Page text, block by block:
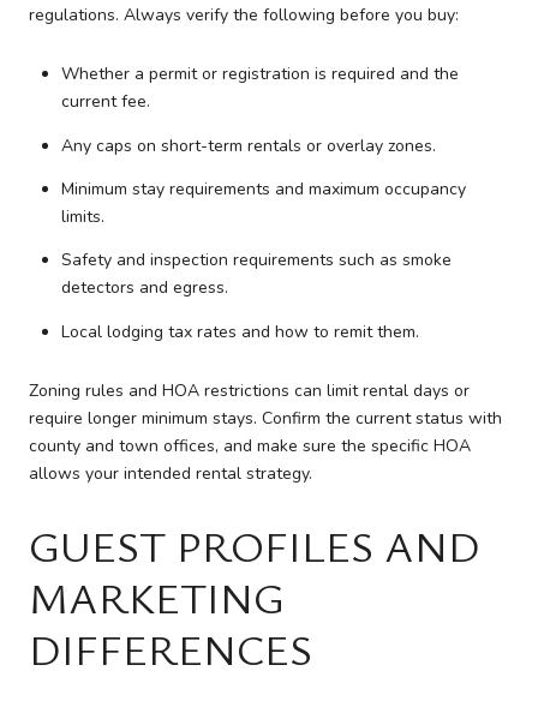
regulations. Always verify the following before you buy:
Whether a permit or registration is required and the
current fee.
Any caps on short-term rentals or overlay zones.
Minimum stay requirements and maximum occupancy
limits.
Safety and inspection requirements such as smoke
detectors and egress.
Local lodging tax rates and how to remit them.
Zoning rules and HOA restrictions can limit rental days or
require longer minimum stays. Confirm the current status with
county and town offices, and make sure the specific HOA
allows your intended rental strategy.
GUEST PROFILES AND
MARKETING
DIFFERENCES